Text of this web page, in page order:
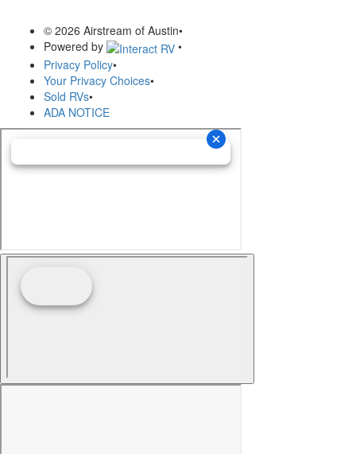
© 2026 Airstream of Austin•
Powered by
•
Privacy Policy•
Your Privacy Choices•
Sold RVs•
ADA NOTICE